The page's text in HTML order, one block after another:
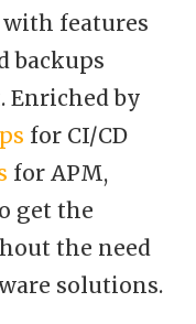
features
backups
Enriched by
for CI/CD
for APM,
get the
the need
solutions.